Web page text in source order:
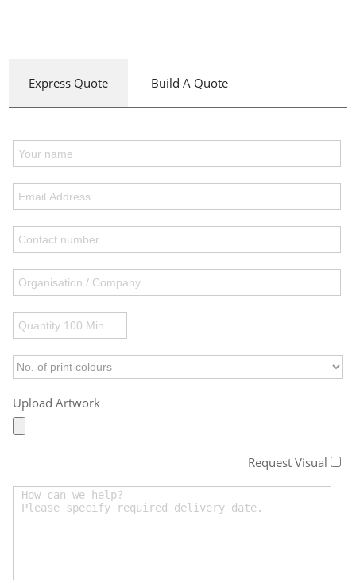
Express Quote Build A Quote
Upload Artwork
Request Visual